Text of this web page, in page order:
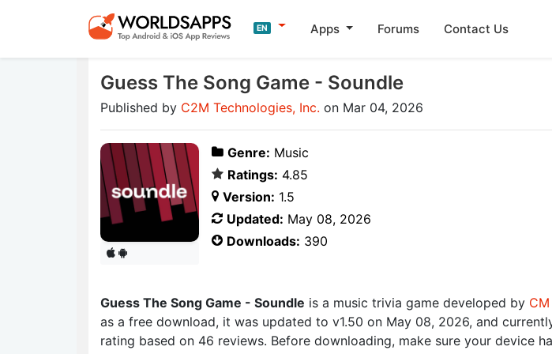
EN Apps Forums Contact Us
Guess The Song Game - Soundle
Published by C2M Technologies, Inc. on Mar 04, 2026
Genre: Music
Ratings: 4.85
Version: 1.5
Updated: May 08, 2026
Downloads: 390
Guess The Song Game - Soundle is a music trivia game developed by
as a free download, it was updated to v1.50 on May 08, 2026, and
rating based on 46 reviews. Before downloading, make sure your device